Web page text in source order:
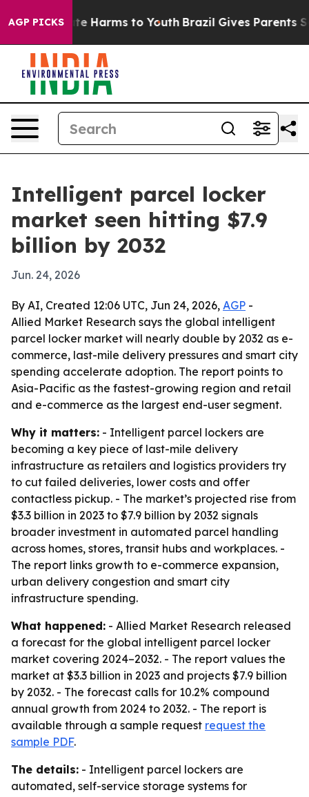
AGP PICKS
to Abate Harms to Youth Brazil Gives Parents
Intelligent parcel locker
market seen hitting $7.9
billion by 2032
Jun. 24, 2026
By AI, Created 12:06 UTC, Jun 24, 2026, AGP -
Allied Market Research says the global intelligent
parcel locker market will nearly double by 2032 as e-
commerce, last-mile delivery pressures and smart city
spending accelerate adoption. The report points to
Asia-Pacific as the fastest-growing region and retail
and e-commerce as the largest end-user segment.
Why it matters: - Intelligent parcel lockers are
becoming a key piece of last-mile delivery
infrastructure as retailers and logistics providers try
to cut failed deliveries, lower costs and offer
contactless pickup. - The market’s projected rise from
$3.3 billion in 2023 to $7.9 billion by 2032 signals
broader investment in automated parcel handling
across homes, stores, transit hubs and workplaces. -
The report links growth to e-commerce expansion,
urban delivery congestion and smart city
infrastructure spending.
What happened: - Allied Market Research released
a forecast for the global intelligent parcel locker
market covering 2024–2032. - The report values the
market at $3.3 billion in 2023 and projects $7.9 billion
by 2032. - The forecast calls for 10.2% compound
annual growth from 2024 to 2032. - The report is
available through a sample request request the
sample PDF.
The details: - Intelligent parcel lockers are
automated, self-service storage systems for